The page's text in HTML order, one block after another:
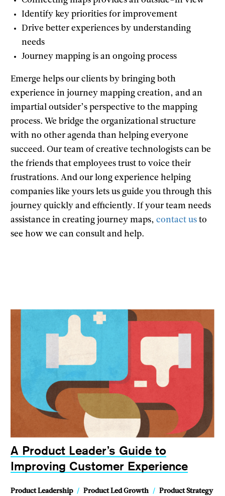
Identify key priorities for improvement
Drive better experiences by understanding
needs
Journey mapping is an ongoing process
Emerge helps our clients by bringing both
experience in journey mapping creation, and an
impartial outsider’s perspective to the mapping
process. We bridge the organizational structure
with no other agenda than helping everyone
succeed. Our team of creative technologists can be
the friends that employees trust to voice their
frustrations. And our long experience helping
companies like yours lets us guide you through this
journey quickly and efficiently. If your team needs
assistance in creating journey maps,contact us to
see how we can consult and help.
A Product Leader’s Guide to
Improving Customer Experience
Product Leadership / Product Led Growth / Product Strategy